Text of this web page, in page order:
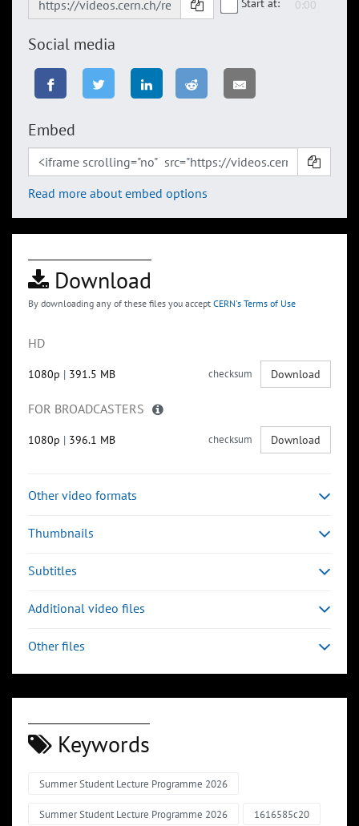
Start at:
Social media
Embed
Read more about embed options
Download
By downloading any of these files you accept CERN's Terms of Use
HD
1080p | 391.5 MB checksum Download
FOR BROADCASTERS
1080p | 396.1 MB checksum Download
Other video formats
Thumbnails
Subtitles
Additional video files
Other files
Keywords
Summer Student Lecture Programme 2026
Summer Student Lecture Programme 2026 1616585c20